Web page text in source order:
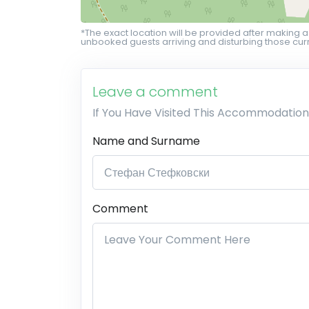
*The exact location will be provided after making
unbooked guests arriving and disturbing those
Leave a comment
If You Have Visited This Accommodation
Name and Surname
Comment